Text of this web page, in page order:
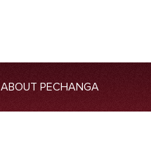
ABOUT PECHANGA